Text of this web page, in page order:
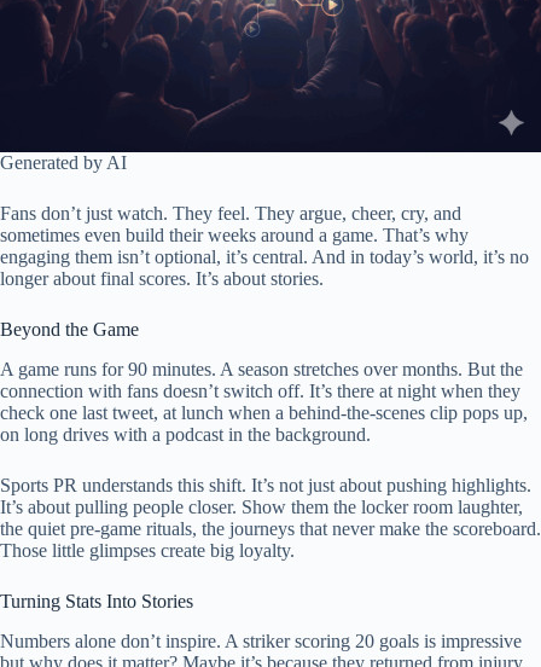
Generated by AI
Fans don’t just watch. They feel. They argue, cheer, cry, and
sometimes even build their weeks around a game. That’s why
engaging them isn’t optional, it’s central. And in today’s world, it’s no
longer about final scores. It’s about stories.
Beyond the Game
A game runs for 90 minutes. A season stretches over months. But the
connection with fans doesn’t switch off. It’s there at night when they
check one last tweet, at lunch when a behind-the-scenes clip pops up,
on long drives with a podcast in the background.
Sports PR understands this shift. It’s not just about pushing highlights.
It’s about pulling people closer. Show them the locker room laughter,
the quiet pre-game rituals, the journeys that never make the scoreboard.
Those little glimpses create big loyalty.
Turning Stats Into Stories
Numbers alone don’t inspire. A striker scoring 20 goals is impressive
but why does it matter? Maybe it’s because they returned from injury.